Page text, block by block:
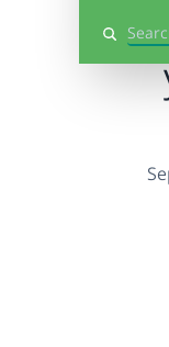
Search